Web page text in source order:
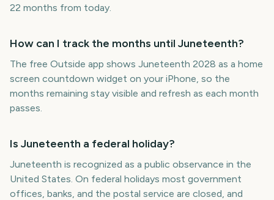
22 months from today.
How can I track the months until Juneteenth?
The free Outside app shows Juneteenth 2028 as a home
screen countdown widget on your iPhone, so the
months remaining stay visible and refresh as each month
passes.
Is Juneteenth a federal holiday?
Juneteenth is recognized as a public observance in the
United States. On federal holidays most government
offices, banks, and the postal service are closed, and